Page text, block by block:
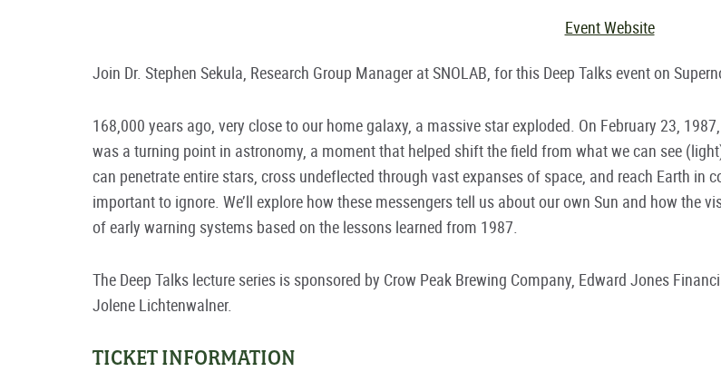
Event Website
Join Dr. Stephen Sekula, Research Group Manager at SNOLAB, for this Deep Talks event on
168,000 years ago, very close to our home galaxy, a massive star exploded. On February 23,
was a turning point in astronomy, a moment that helped shift the field from what we can see
can penetrate entire stars, cross undeflected through vast expanses of space, and reach Earth in
important to ignore. We’ll explore how these messengers tell us about our own Sun and how the
of early warning systems based on the lessons learned from 1987.
The Deep Talks lecture series is sponsored by Crow Peak Brewing Company, Edward Jones
Jolene Lichtenwalner.
TICKET INFORMATION